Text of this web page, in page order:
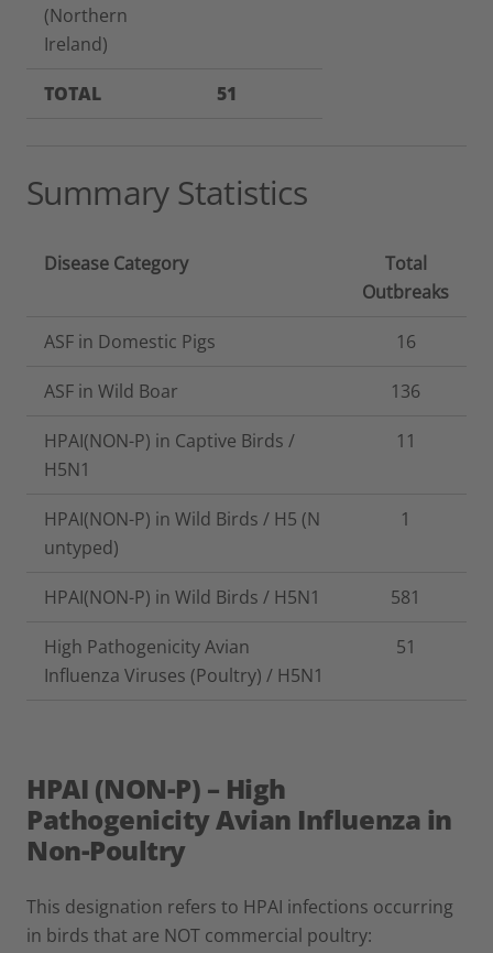
(Northern
Ireland)
TOTAL 51
Summary Statistics
Disease Category
Total
Outbreaks
ASF in Domestic Pigs 16
ASF in Wild Boar 136
HPAI(NON-P) in Captive Birds /
H5N1
11
HPAI(NON-P) in Wild Birds / H5 (N
untyped)
1
HPAI(NON-P) in Wild Birds / H5N1 581
High Pathogenicity Avian
Influenza Viruses (Poultry) / H5N1
51
HPAI (NON-P) – High
Pathogenicity Avian Influenza in
Non-Poultry
This designation refers to HPAI infections occurring
in birds that are NOT commercial poultry: